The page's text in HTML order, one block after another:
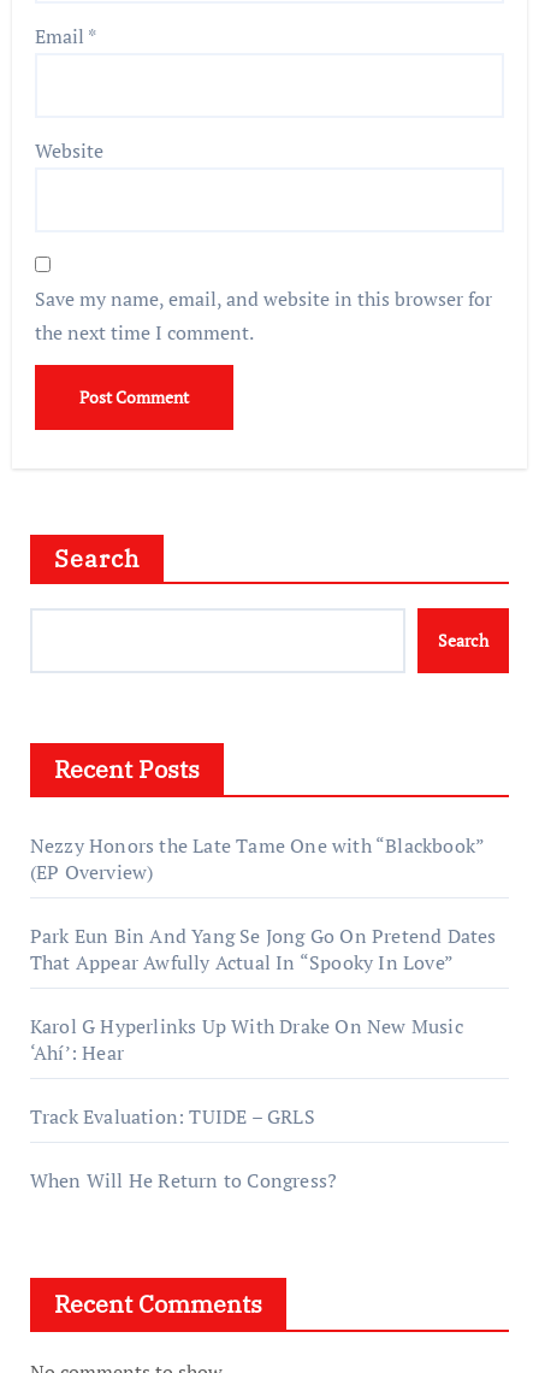
Email *
Website
Save my name, email, and website in this browser for
the next time I comment.
Search
Search
Recent Posts
Nezzy Honors the Late Tame One with “Blackbook”
(EP Overview)
Park Eun Bin And Yang Se Jong Go On Pretend Dates
That Appear Awfully Actual In “Spooky In Love”
Karol G Hyperlinks Up With Drake On New Music
‘Ahí’: Hear
Track Evaluation: TUIDE – GRLS
When Will He Return to Congress?
Recent Comments